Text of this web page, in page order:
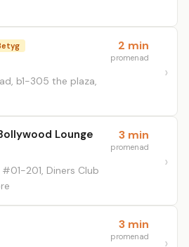
b1-305 the plaza,
2 min
promenad
Lounge
201, Diners Club
3 min
promenad
3 min
promenad